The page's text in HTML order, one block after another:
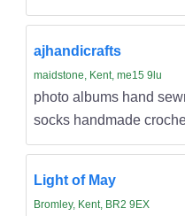
ajhandicrafts
maidstone, Kent, me15 9lu
photo albums hand
socks handmade
Light of May
Bromley, Kent, BR2 9EX